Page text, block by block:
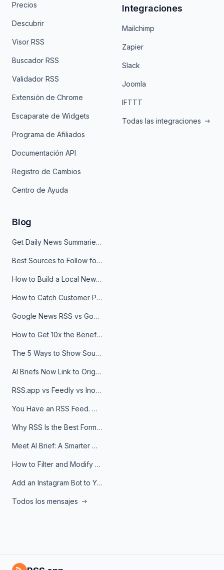
Precios
Descubrir
Visor RSS
Buscador RSS
Validador RSS
Extensión de Chrome
Escaparate de Widgets
Programa de Afiliados
Documentación API
Registro de Cambios
Centro de Ayuda
Integraciones
Mailchimp
Zapier
Slack
Joomla
IFTTT
Todas las integraciones
Blog
Get Daily News Summaries About Any Topic in Telegram, Discord, Slack, and Email
Best Sources to Follow for Crypto News in Your Reader (2026)
How to Build a Local News Hub That Updates Itself
How to Catch Customer Problems Before They Become Support Tickets
Google News RSS vs Google Alerts: Which Is Better for News Monitoring?
How to Get 10x the Benefits of Google Alerts
The 5 Ways to Show Sources in Your AI Brief, And When to Use Each
AI Briefs Now Link to Original Sources. Here's Why It Matters
RSS.app vs Feedly vs Inoreader: Which One Is Actually Right for You?
You Have an RSS Feed. Now What?
Why RSS Is the Best Format for AI Agents in 2026
Meet AI Brief: A Smarter Way to Stay on Top of Information
How to Filter and Modify RSS Feeds
Add an Instagram Bot to Your Telegram Channel, Group, or Topic
Todos los mensajes